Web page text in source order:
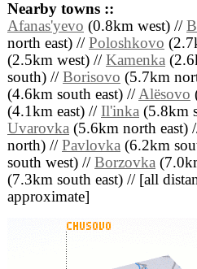
Nearby towns ::
Afanas'yevo (0.8km west) //
north east) // Poloshkovo
(2.5km west) // Kamenka
south) // Borisovo (5.7km
(4.6km south east) //Alësovo
(4.1km east) // Il'inka (5.8km
Uvarovka (5.6km north east)
north) // Pavlovka (6.2km
south west) // Borzovka
(7.3km south east) // [all
approximate]